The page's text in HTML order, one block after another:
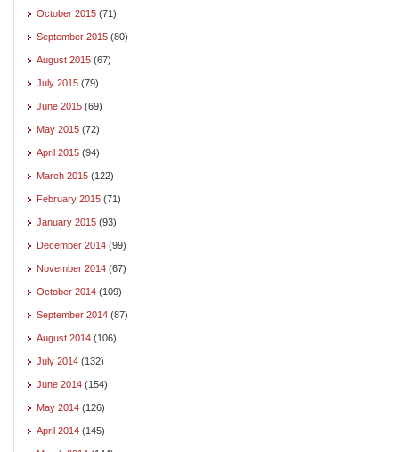
October 2015 (71)
September 2015 (80)
August 2015 (67)
July 2015 (79)
June 2015 (69)
May 2015 (72)
April 2015 (94)
March 2015 (122)
February 2015 (71)
January 2015 (93)
December 2014 (99)
November 2014 (67)
October 2014 (109)
September 2014 (87)
August 2014 (106)
July 2014 (132)
June 2014 (154)
May 2014 (126)
April 2014 (145)